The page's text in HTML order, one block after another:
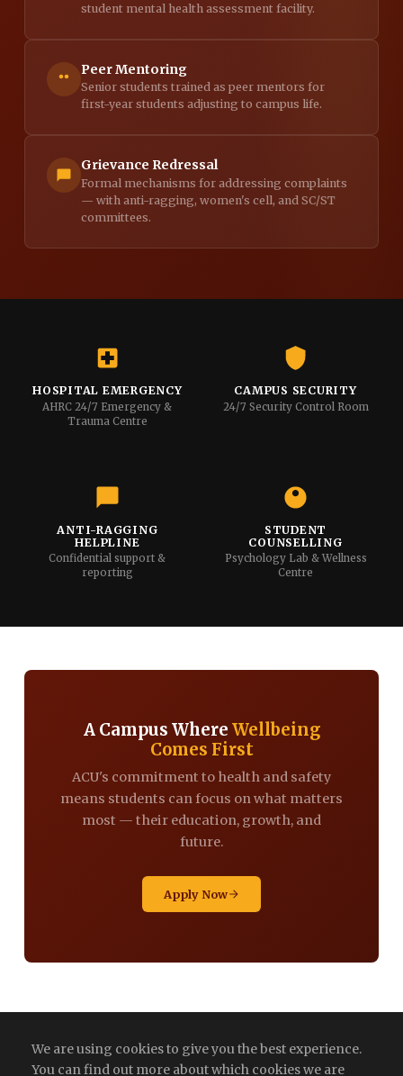
student mental health assessment facility.
Peer Mentoring
Senior students trained as peer mentors for
first-year students adjusting to campus life.
Grievance Redressal
Formal mechanisms for addressing complaints
— with anti-ragging, women's cell, and SC/ST
committees.
HOSPITAL EMERGENCY
AHRC 24/7 Emergency &
Trauma Centre
CAMPUS SECURITY
24/7 Security Control Room
ANTI-RAGGING
HELPLINE
Confidential support &
reporting
STUDENT
COUNSELLING
Psychology Lab & Wellness
Centre
A Campus Where Wellbeing
Comes First
ACU's commitment to health and safety
means students can focus on what matters
most — their education, growth, and
future.
Apply Now
We are using cookies to give you the best experience.
You can find out more about which cookies we are